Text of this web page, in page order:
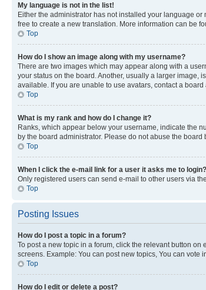
My language is not in the list!
Either the administrator has not installed your language
free to create a new translation. More information can be
Top
How do I show an image along with my username?
There are two images which may appear along with a
your status on the board. Another, usually a larger image,
available. If you are unable to use avatars, contact a
Top
What is my rank and how do I change it?
Ranks, which appear below your username, indicate the
by the board administrator. Please do not abuse the
Top
When I click the e-mail link for a user it asks me to login?
Only registered users can send e-mail to other users via
Top
Posting Issues
How do I post a topic in a forum?
To post a new topic in a forum, click the relevant button
screens. Example: You can post new topics, You can vote
Top
How do I edit or delete a post?